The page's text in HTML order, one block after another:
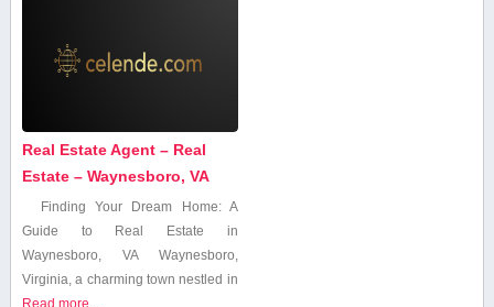
Real Estate Agent – Real
Estate – Waynesboro, VA
Finding ⁤Your Dream Home:⁣ A
Guide to Real Estate in
Waynesboro, VA Waynesboro,
Virginia, a charming town nestled in
Read more...